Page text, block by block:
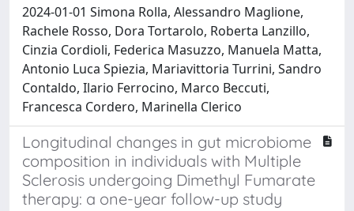
2024-01-01 Simona Rolla, Alessandro Maglione,
Rachele Rosso, Dora Tortarolo, Roberta Lanzillo,
Cinzia Cordioli, Federica Masuzzo, Manuela Matta,
Antonio Luca Spiezia, Mariavittoria Turrini, Sandro
Contaldo, Ilario Ferrocino, Marco Beccuti,
Francesca Cordero, Marinella Clerico
Longitudinal changes in gut microbiome
composition in individuals with Multiple
Sclerosis undergoing Dimethyl Fumarate
therapy: a one-year follow-up study